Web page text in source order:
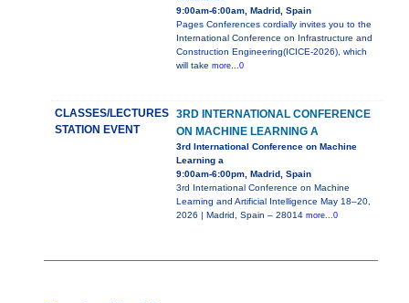
9:00am-6:00am, Madrid, Spain
Pages Conferences cordially invites you to the
International Conference on Infrastructure and
Construction Engineering(ICICE-2026), which
will take more...0
CLASSES/LECTURES
STATION EVENT
3RD INTERNATIONAL CONFERENCE
ON MACHINE LEARNING A
3rd International Conference on Machine
Learning a
9:00am-6:00pm, Madrid, Spain
3rd International Conference on Machine
Learning and Artificial Intelligence May 18–20,
2026 | Madrid, Spain – 28014 more...0